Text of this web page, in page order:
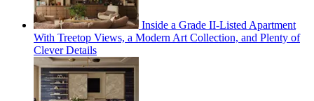
Inside a Grade II-Listed Apartment
With Treetop Views, a Modern Art Collection, and Plenty of
Clever Details